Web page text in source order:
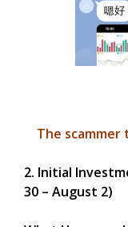
The scammer
2. Initial
30 – August 2)